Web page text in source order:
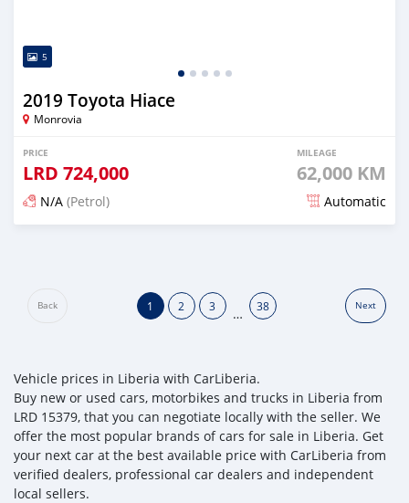
5
2019 Toyota Hiace
Monrovia
PRICE
LRD 724,000
MILEAGE
62,000 KM
N/A (Petrol) Automatic
Back 1 2 3 … 38 Next
Vehicle prices in Liberia with CarLiberia.
Buy new or used cars, motorbikes and trucks in Liberia from
LRD 15379, that you can negotiate locally with the seller. We
offer the most popular brands of cars for sale in Liberia. Get
your next car at the best available price with CarLiberia from
verified dealers, professional car dealers and independent
local sellers.